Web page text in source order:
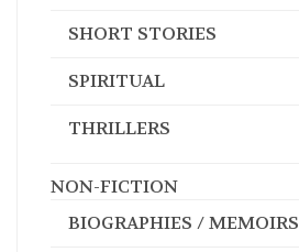
SHORT STORIES
SPIRITUAL
THRILLERS
NON-FICTION
BIOGRAPHIES / MEMOIRS